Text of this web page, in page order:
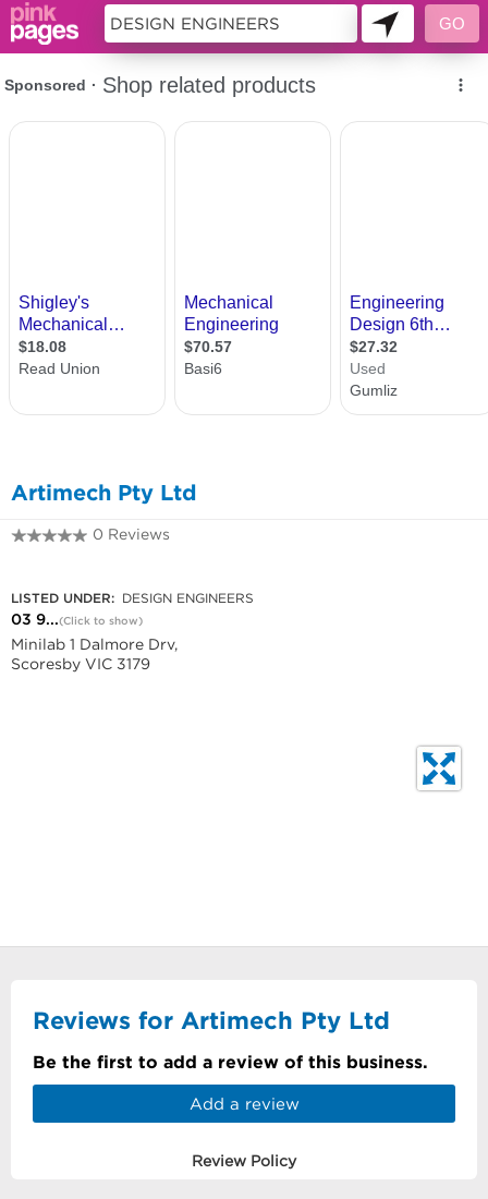
Artimech Pty Ltd
0 Reviews
LISTED UNDER: DESIGN ENGINEERS
03 9...(Click to show)
Minilab 1 Dalmore Drv,
Scoresby VIC 3179
Reviews for Artimech Pty Ltd
Be the first to add a review of this business.
Add a review
Review Policy